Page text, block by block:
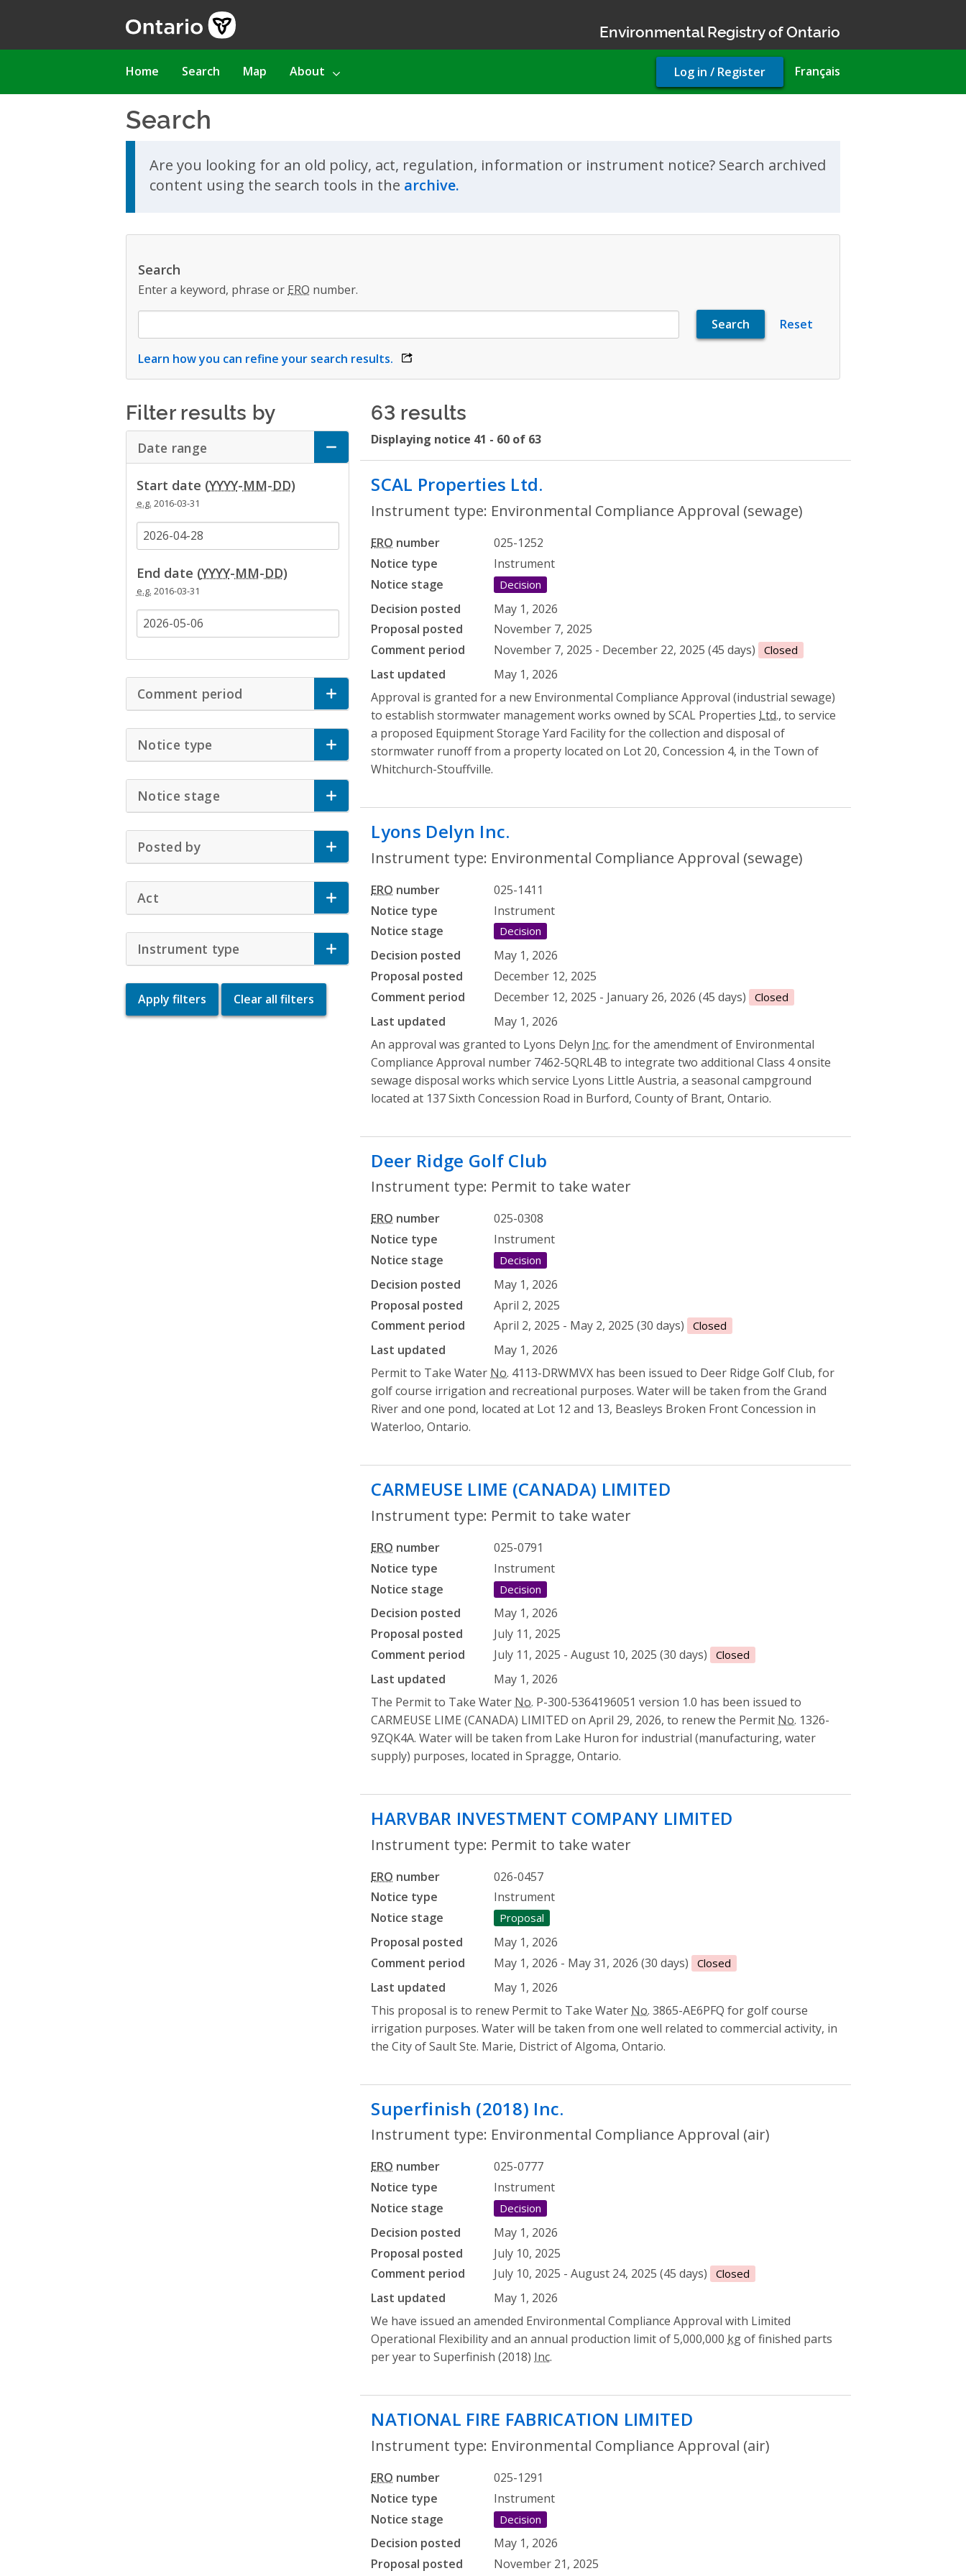
Environmental Registry of Ontario
Main
Home Search Map About Français
User
account
Log in / Register
Search
Are you looking for an old policy, act, regulation, information or instrument notice? Search archived
content using the search tools in the archive.
Search
Enter a keyword, phrase or ERO number.
Learn how you can refine your search results. opens link in a new window
Filter results by
Date range Click to Expand Accordion
Start date (YYYY-MM-DD)
e.g. 2016-03-31
End date (YYYY-MM-DD)
e.g. 2016-03-31
Comment period Click to Expand Accordion
Notice type Click to Expand Accordion
Notice stage Click to Expand Accordion
Posted byClick to Expand Accordion
Act
Instrument type Click to Expand Accordion
63 results
Displaying notice 41 - 60 of 63
SCAL Properties Ltd.
Instrument type: Environmental Compliance Approval (sewage)
ERO number
025-1252
Notice type
Instrument
Notice stage
Decision
Decision posted
May 1, 2026
Proposal posted
November 7, 2025
Comment period
November 7, 2025 - December 22, 2025 (45 days) Closed
Last updated
May 1, 2026
Approval is granted for a new Environmental Compliance Approval (industrial sewage)
to establish stormwater management works owned by SCAL Properties Ltd., to service
a proposed Equipment Storage Yard Facility for the collection and disposal of
stormwater runoff from a property located on Lot 20, Concession 4, in the Town of
Whitchurch-Stouffville.
Lyons Delyn Inc.
Instrument type: Environmental Compliance Approval (sewage)
ERO number
025-1411
Notice type
Instrument
Notice stage
Decision
Decision posted
May 1, 2026
Proposal posted
December 12, 2025
Comment period
December 12, 2025 - January 26, 2026 (45 days) Closed
Last updated
May 1, 2026
An approval was granted to Lyons Delyn Inc. for the amendment of Environmental
Compliance Approval number 7462-5QRL4B to integrate two additional Class 4 onsite
sewage disposal works which service Lyons Little Austria, a seasonal campground
located at 137 Sixth Concession Road in Burford, County of Brant, Ontario.
Deer Ridge Golf Club
Instrument type: Permit to take water
ERO number
025-0308
Notice type
Instrument
Notice stage
Decision
Decision posted
May 1, 2026
Proposal posted
April 2, 2025
Comment period
April 2, 2025 - May 2, 2025 (30 days) Closed
Last updated
May 1, 2026
Permit to Take Water No. 4113-DRWMVX has been issued to Deer Ridge Golf Club, for
golf course irrigation and recreational purposes. Water will be taken from the Grand
River and one pond, located at Lot 12 and 13, Beasleys Broken Front Concession in
Waterloo, Ontario.
CARMEUSE LIME (CANADA) LIMITED
Instrument type: Permit to take water
ERO number
025-0791
Notice type
Instrument
Notice stage
Decision
Decision posted
May 1, 2026
Proposal posted
July 11, 2025
Comment period
July 11, 2025 - August 10, 2025 (30 days) Closed
Last updated
May 1, 2026
The Permit to Take Water No. P-300-5364196051 version 1.0 has been issued to
CARMEUSE LIME (CANADA) LIMITED on April 29, 2026, to renew the Permit No. 1326-
9ZQK4A. Water will be taken from Lake Huron for industrial (manufacturing, water
supply) purposes, located in Spragge, Ontario.
HARVBAR INVESTMENT COMPANY LIMITED
Instrument type: Permit to take water
ERO number
026-0457
Notice type
Instrument
Notice stage
Proposal
Proposal posted
May 1, 2026
Comment period
May 1, 2026 - May 31, 2026 (30 days) Closed
Last updated
May 1, 2026
This proposal is to renew Permit to Take Water No. 3865-AE6PFQ for golf course
irrigation purposes. Water will be taken from one well related to commercial activity, in
the City of Sault Ste. Marie, District of Algoma, Ontario.
Superfinish (2018) Inc.
Instrument type: Environmental Compliance Approval (air)
ERO number
025-0777
Notice type
Instrument
Notice stage
Decision
Decision posted
May 1, 2026
Proposal posted
July 10, 2025
Comment period
July 10, 2025 - August 24, 2025 (45 days) Closed
Last updated
May 1, 2026
We have issued an amended Environmental Compliance Approval with Limited
Operational Flexibility and an annual production limit of 5,000,000 kgof finished parts
per year to Superfinish (2018) Inc.
NATIONAL FIRE FABRICATION LIMITED
Instrument type: Environmental Compliance Approval (air)
ERO number
025-1291
Notice type
Instrument
Notice stage
Decision
Decision posted
May 1, 2026
Proposal posted
November 21, 2025